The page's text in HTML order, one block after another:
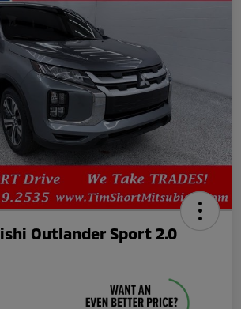
Outlander Sport 2.0